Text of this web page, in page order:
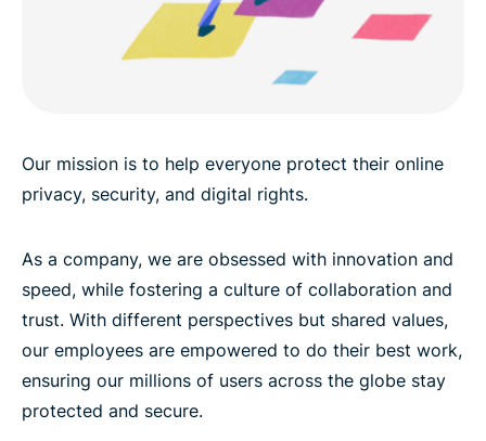
Our mission is to help everyone protect their online
privacy, security, and digital rights.
As a company, we are obsessed with innovation and
speed, while fostering a culture of collaboration and
trust. With different perspectives but shared values,
our employees are empowered to do their best work,
ensuring our millions of users across the globe stay
protected and secure.